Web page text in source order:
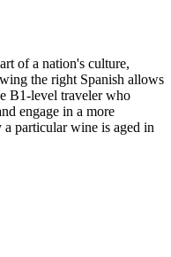
of a nation's culture,
the right Spanish allows
B1-level traveler who
engage in a more
particular wine is aged in